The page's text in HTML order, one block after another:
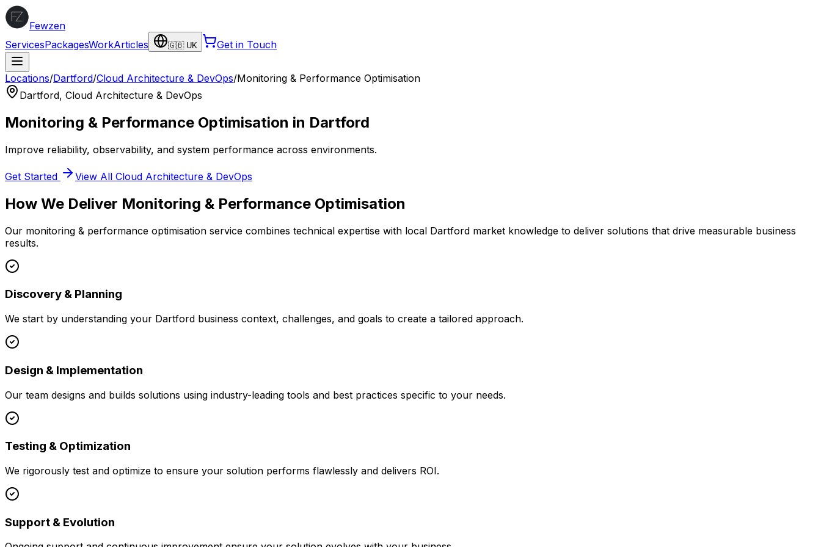
Fewzen
ServicesPackagesWorkArticles 🇬🇧 UK Get in Touch
Locations/Dartford/Cloud Architecture & DevOps/Monitoring & Performance Optimisation
Dartford, Cloud Architecture & DevOps
Monitoring & Performance Optimisation in Dartford
Improve reliability, observability, and system performance across environments.
Get Started View All Cloud Architecture & DevOps
How We Deliver Monitoring & Performance Optimisation
Our monitoring & performance optimisation service combines technical expertise with local Dartford market knowledge to deliver solutions that drive measurable business
results.
Discovery & Planning
We start by understanding your Dartford business context, challenges, and goals to create a tailored approach.
Design & Implementation
Our team designs and builds solutions using industry-leading tools and best practices specific to your needs.
Testing & Optimization
We rigorously test and optimize to ensure your solution performs flawlessly and delivers ROI.
Support & Evolution